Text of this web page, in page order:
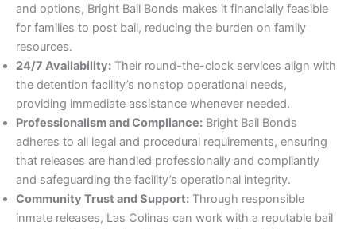
and options, Bright Bail Bonds makes it financially feasible
for families to post bail, reducing the burden on family
resources.
24/7 Availability: Their round-the-clock services align with
the detention facility’s nonstop operational needs,
providing immediate assistance whenever needed.
Professionalism and Compliance: Bright Bail Bonds
adheres to all legal and procedural requirements, ensuring
that releases are handled professionally and compliantly
and safeguarding the facility’s operational integrity.
Community Trust and Support: Through responsible
inmate releases, Las Colinas can work with a reputable bail